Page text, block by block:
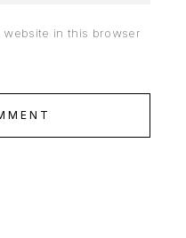
website in this browser